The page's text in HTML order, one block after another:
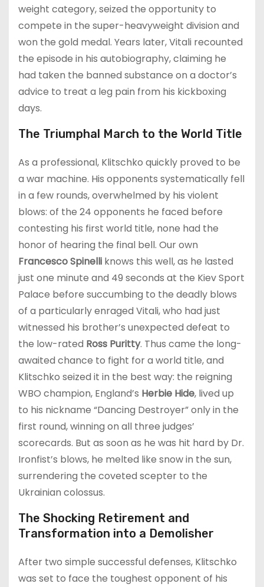
weight category, seized the opportunity to
compete in the super-heavyweight division and
won the gold medal. Years later, Vitali recounted
the episode in his autobiography, claiming he
had taken the banned substance on a doctor’s
advice to treat a leg pain from his kickboxing
days.
The Triumphal March to the World Title
As a professional, Klitschko quickly proved to be
a war machine. His opponents systematically fell
in a few rounds, overwhelmed by his violent
blows: of the 24 opponents he faced before
contesting his first world title, none had the
honor of hearing the final bell. Our own
Francesco Spinelli knows this well, as he lasted
just one minute and 49 seconds at the Kiev Sport
Palace before succumbing to the deadly blows
of a particularly enraged Vitali, who had just
witnessed his brother’s unexpected defeat to
the low-rated Ross Puritty. Thus came the long-
awaited chance to fight for a world title, and
Klitschko seized it in the best way: the reigning
WBO champion, England’s Herbie Hide, lived up
to his nickname “Dancing Destroyer” only in the
first round, winning on all three judges’
scorecards. But as soon as he was hit hard by Dr.
Ironfist’s blows, he melted like snow in the sun,
surrendering the coveted scepter to the
Ukrainian colossus.
The Shocking Retirement and
Transformation into a Demolisher
After two simple successful defenses, Klitschko
was set to face the toughest opponent of his